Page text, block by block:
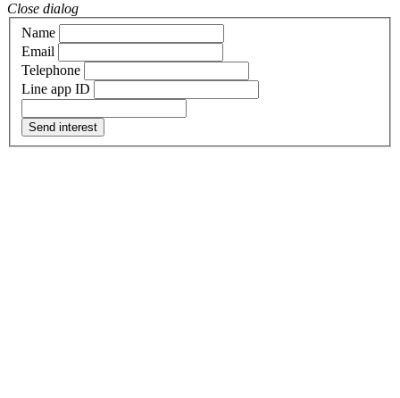
Close dialog
Name
Email
Telephone
Line app ID
Send interest